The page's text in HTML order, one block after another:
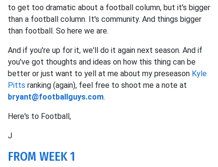
to get too dramatic about a football column, but it's bigger
than a football column. It's community. And things bigger
than football. So here we are.
And if you're up for it, we'll do it again next season. And if
you've got thoughts and ideas on how this thing can be
better or just want to yell at me about my preseason Kyle
Pitts ranking (again), feel free to shoot me a note at
bryant@footballguys.com.
Here's to Football,
J
FROM WEEK 1